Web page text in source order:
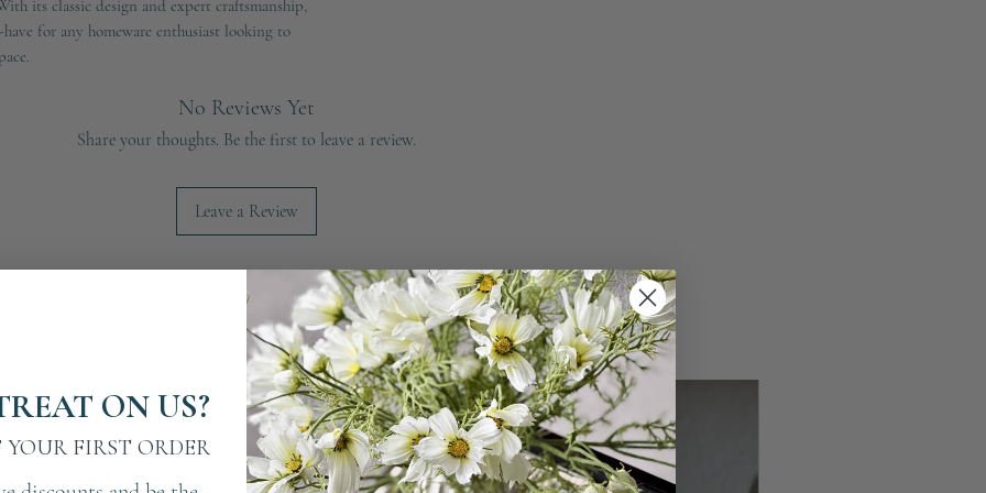
its classic design and expert craftsmanship,
for any homeware enthusiast looking to
No Reviews Yet
Share your thoughts. Be the first to leave a review.
Leave a Review
ON US?
YOUR FIRST ORDER